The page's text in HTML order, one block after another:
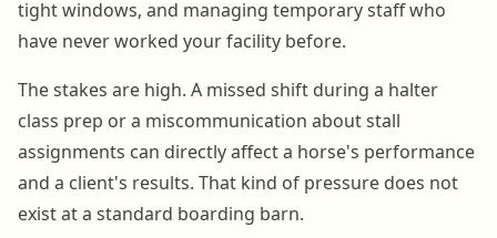
tight windows, and managing temporary staff who
have never worked your facility before.
The stakes are high. A missed shift during a halter
class prep or a miscommunication about stall
assignments can directly affect a horse's performance
and a client's results. That kind of pressure does not
exist at a standard boarding barn.